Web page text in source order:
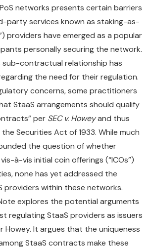
networks presents certain barriers
party services known as staking-as-
providers have emerged as a popular
personally securing the network.
sub-contractual relationship has
the need for their regulation.
concerns, some practitioners
StaaS arrangements should qualify
per SEC v. Howeyand thus
Securities Act of 1933. While much
the question of whether
à-vis initial coin offerings (“ICOs”)
none has yet addressed the
providers within these networks.
explores the potential arguments
regulating StaaS providers as issuers
Howey. It argues that the uniqueness
StaaS contracts make these